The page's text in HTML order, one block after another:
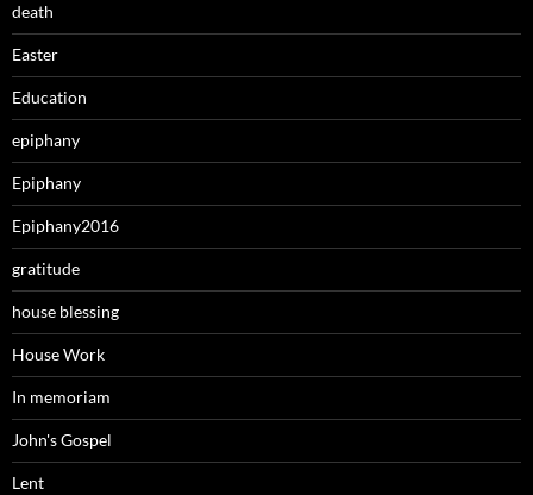
death
Easter
Education
epiphany
Epiphany
Epiphany2016
gratitude
house blessing
House Work
In memoriam
John's Gospel
Lent